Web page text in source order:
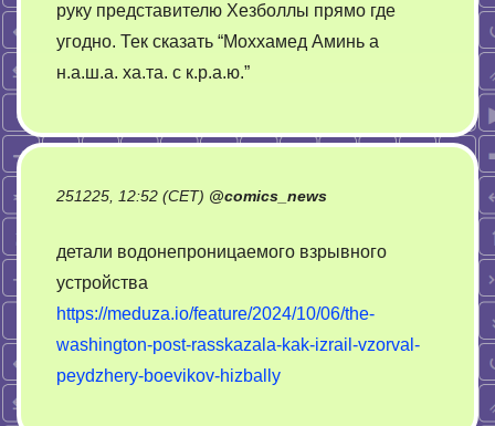
руку представителю Хезболлы прямо где
угодно. Тек сказать “Моххамед Аминь а
н.а.ш.а. ха.та. с к.р.а.ю.”
251225, 12:52 (CET) @comics_news
детали водонепроницаемого взрывного
устройства
https://meduza.io/feature/2024/10/06/the-
washington-post-rasskazala-kak-izrail-vzorval-
peydzhery-boevikov-hizbally